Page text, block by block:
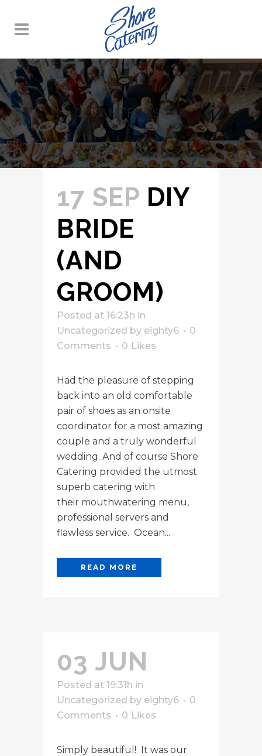
OCEANTENTS TAG
17 SEP DIY
BRIDE
(AND
GROOM)
Posted at 16:23h in
Uncategorized by eighty6
0
Comments
0 Likes
Had the pleasure of stepping
back into an old comfortable
pair of shoes as an onsite
coordinator for a most amazing
couple and a truly wonderful
wedding. And of course Shore
Catering provided the utmost
superb catering with
their mouthwatering menu,
professional servers and
flawless service. Ocean...
READ MORE
03 JUN
Posted at 19:31h in
Uncategorized by eighty6
0
Comments
0 Likes
Simply beautiful! It was our